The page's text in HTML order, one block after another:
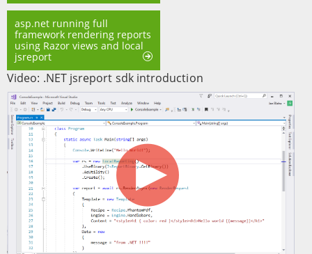
asp.net running full
framework rendering reports
using Razor views and local
jsreport
Video: .NET jsreport sdk introduction